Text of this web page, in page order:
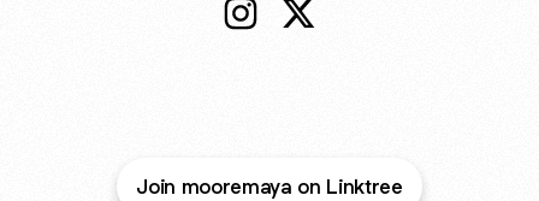
Join mooremaya on Linktree